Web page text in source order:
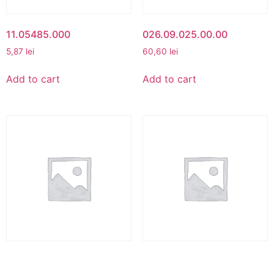
11.05485.000
5,87 lei
Add to cart
026.09.025.00.00
60,60 lei
Add to cart